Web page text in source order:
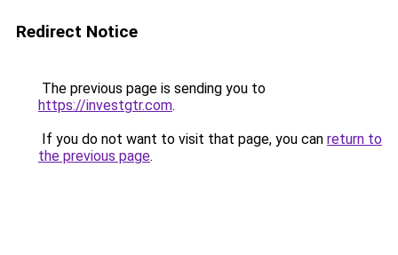
Redirect Notice
The previous page is sending you to
https://investgtr.com.
If you do not want to visit that page, you can return to
the previous page.